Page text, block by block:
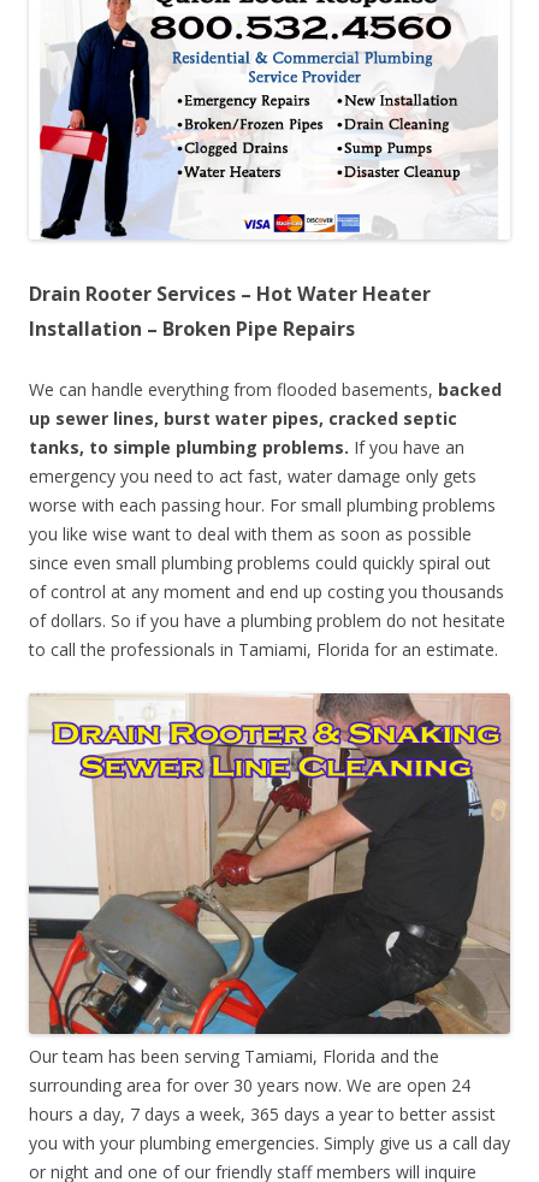
Drain Rooter Services – Hot Water Heater
Installation – Broken Pipe Repairs
We can handle everything from flooded basements, backed
up sewer lines, burst water pipes, cracked septic
tanks, to simple plumbing problems. If you have an
emergency you need to act fast, water damage only gets
worse with each passing hour. For small plumbing problems
you like wise want to deal with them as soon as possible
since even small plumbing problems could quickly spiral out
of control at any moment and end up costing you thousands
of dollars. So if you have a plumbing problem do not hesitate
to call the professionals in Tamiami, Florida for an estimate.
Our team has been serving Tamiami, Florida and the
surrounding area for over 30 years now. We are open 24
hours a day, 7 days a week, 365 days a year to better assist
you with your plumbing emergencies. Simply give us a call day
or night and one of our friendly staff members will inquire